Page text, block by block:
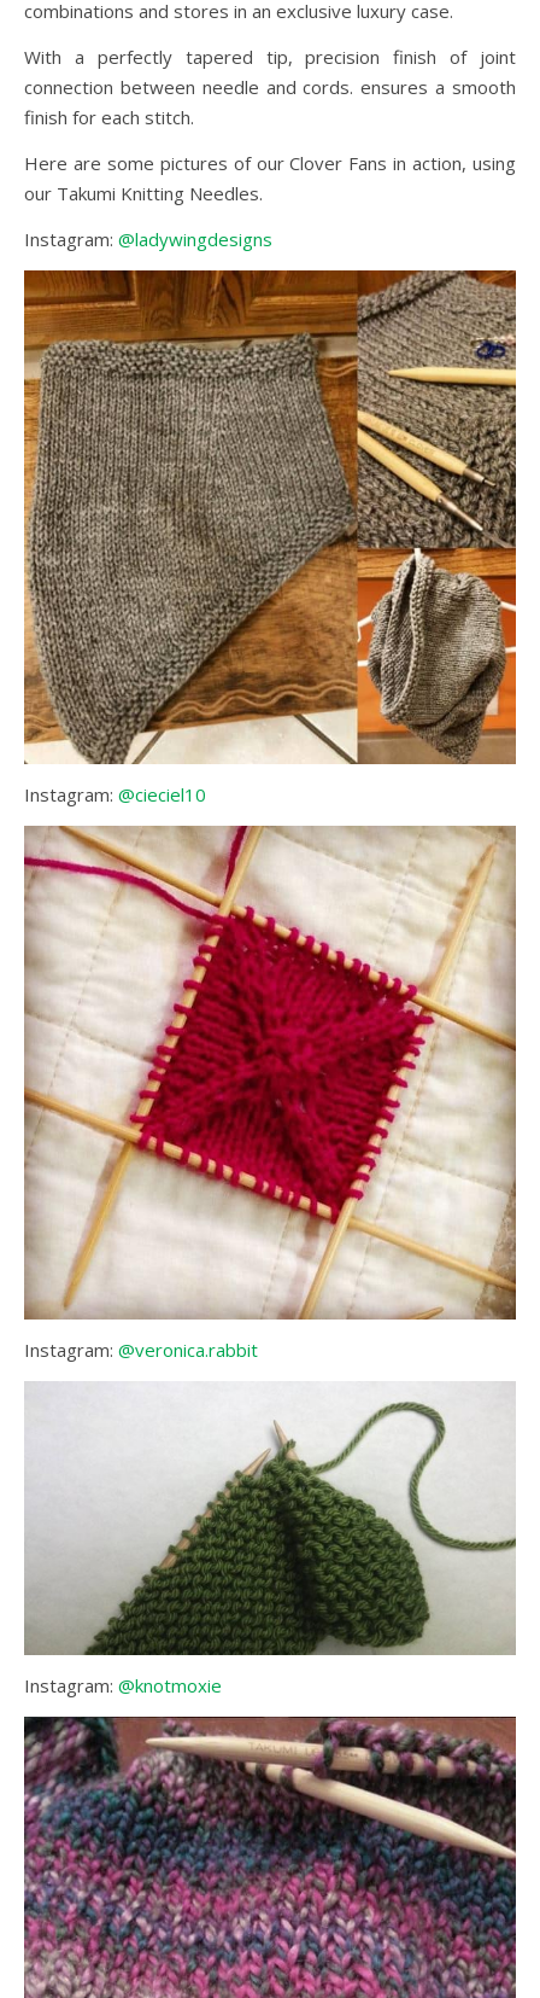
combinations and stores in an exclusive luxury case.
With a perfectly tapered tip, precision finish of joint
connection between needle and cords. ensures a smooth
finish for each stitch.
Here are some pictures of our Clover Fans in action, using
our Takumi Knitting Needles.
Instagram: @ladywingdesigns
Instagram: @cieciel10
Instagram: @veronica.rabbit
Instagram: @knotmoxie